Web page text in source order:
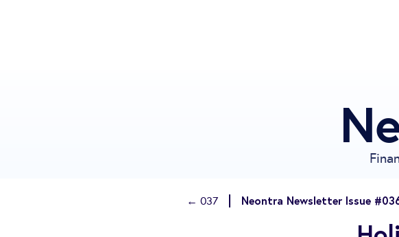
← 037 Neontra Newsletter Issue